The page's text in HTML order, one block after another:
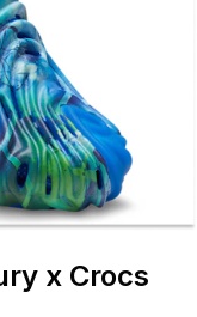
x Crocs